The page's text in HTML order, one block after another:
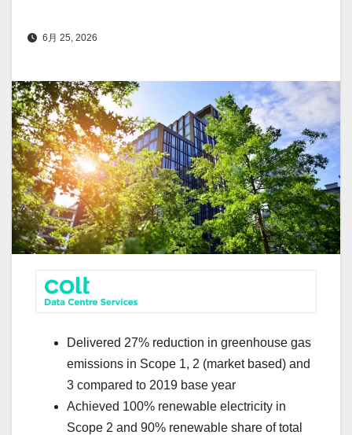
6月 25, 2026
Delivered 27% reduction in greenhouse gas
emissions in Scope 1, 2 (market based) and
3 compared to 2019 base year
Achieved 100% renewable electricity in
Scope 2 and 90% renewable share of total